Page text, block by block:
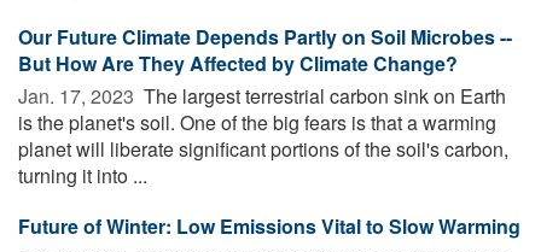
Our Future Climate Depends Partly on Soil Microbes --
But How Are They Affected by Climate Change?
Jan. 17, 2023  The largest terrestrial carbon sink on Earth
is the planet's soil. One of the big fears is that a warming
planet will liberate significant portions of the soil's carbon,
turning it into ...
Future of Winter: Low Emissions Vital to Slow Warming